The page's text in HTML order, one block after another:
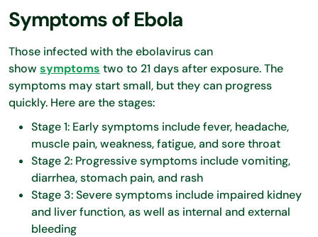
Symptoms of Ebola
Those infected with the ebolavirus can
show symptoms two to 21 days after exposure. The
symptoms may start small, but they can progress
quickly. Here are the stages:
Stage 1: Early symptoms include fever, headache,
muscle pain, weakness, fatigue, and sore throat
Stage 2: Progressive symptoms include vomiting,
diarrhea, stomach pain, and rash
Stage 3: Severe symptoms include impaired kidney
and liver function, as well as internal and external
bleeding